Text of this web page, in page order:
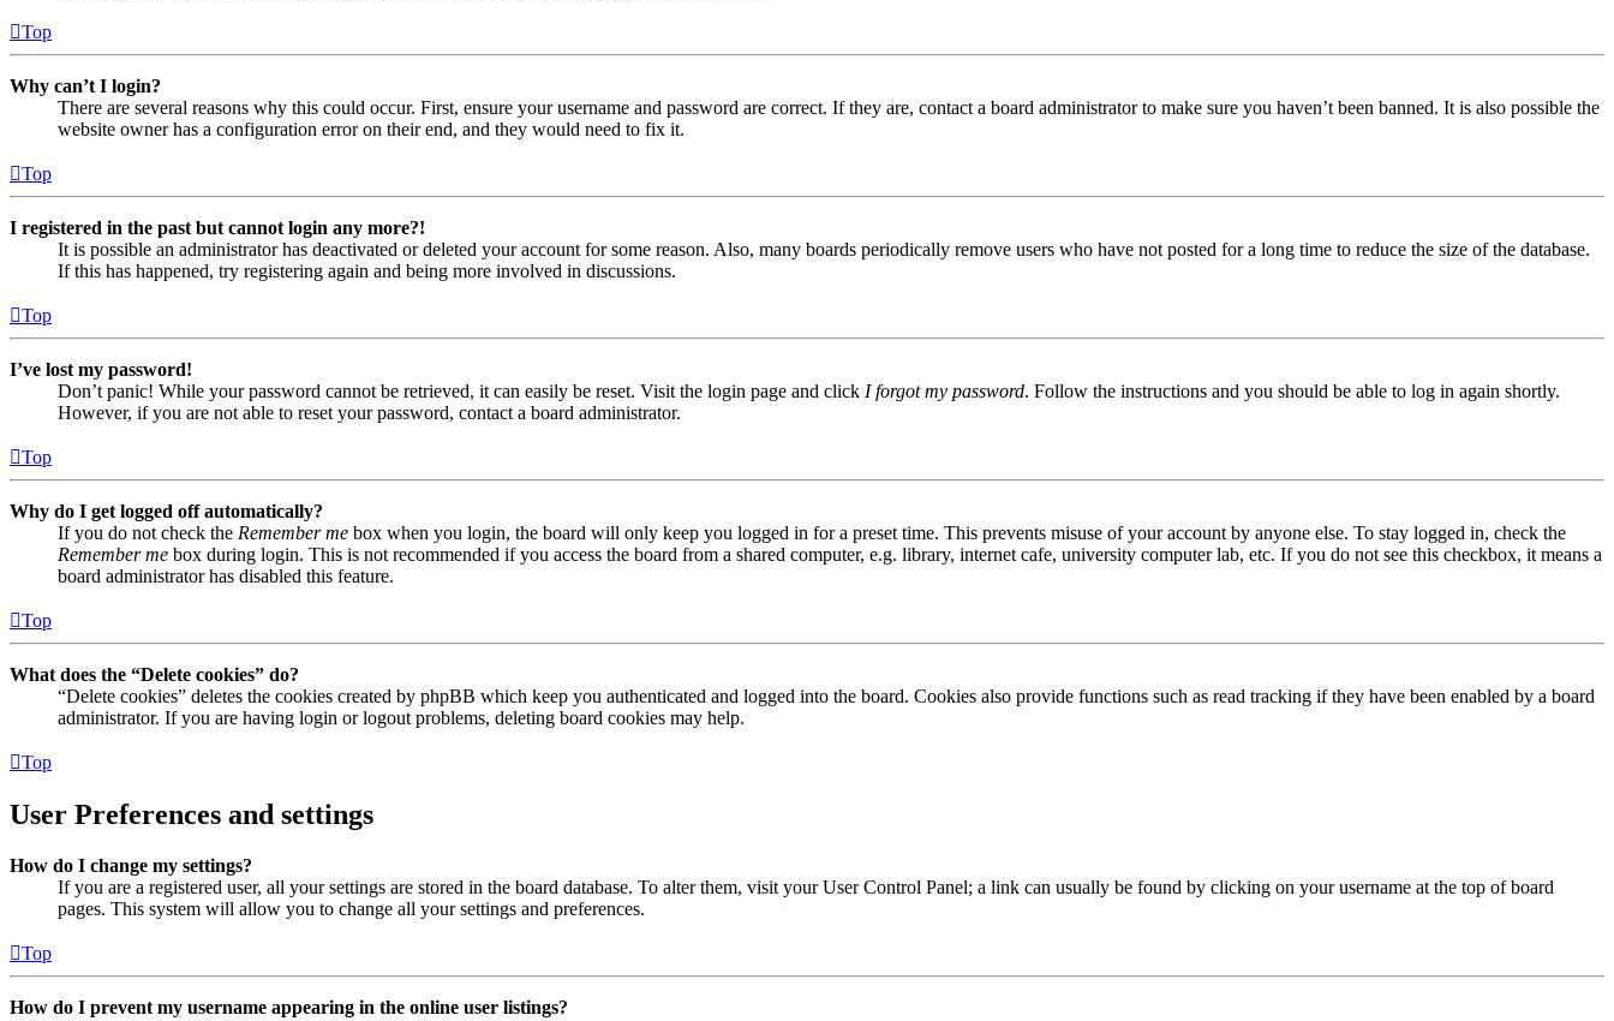
Top
Why can’t I login?
There are several reasons why this could occur. First, ensure your username and password are correct. If they are, contact a board administrator to make sure you haven’t been banned. It is also possible the
website owner has a configuration error on their end, and they would need to fix it.
Top
I registered in the past but cannot login any more?!
It is possible an administrator has deactivated or deleted your account for some reason. Also, many boards periodically remove users who have not posted for a long time to reduce the size of the database.
If this has happened, try registering again and being more involved in discussions.
Top
I’ve lost my password!
Don’t panic! While your password cannot be retrieved, it can easily be reset. Visit the login page and click I forgot my password. Follow the instructions and you should be able to log in again shortly.
However, if you are not able to reset your password, contact a board administrator.
Top
Why do I get logged off automatically?
If you do not check the Remember me box when you login, the board will only keep you logged in for a preset time. This prevents misuse of your account by anyone else. To stay logged in, check the
Remember me box during login. This is not recommended if you access the board from a shared computer, e.g. library, internet cafe, university computer lab, etc. If you do not see this checkbox, it means a
board administrator has disabled this feature.
Top
What does the “Delete cookies” do?
“Delete cookies” deletes the cookies created by phpBB which keep you authenticated and logged into the board. Cookies also provide functions such as read tracking if they have been enabled by a board
administrator. If you are having login or logout problems, deleting board cookies may help.
Top
User Preferences and settings
How do I change my settings?
If you are a registered user, all your settings are stored in the board database. To alter them, visit your User Control Panel; a link can usually be found by clicking on your username at the top of board
pages. This system will allow you to change all your settings and preferences.
Top
How do I prevent my username appearing in the online user listings?